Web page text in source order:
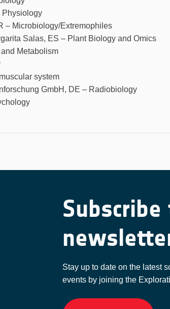
Physiology
– Microbiology/Extremophiles
Salas, ES – Plant Biology and Omics
Metabolism
system
GmbH, DE – Radiobiology
Stay up to date on the latest
events by joining the